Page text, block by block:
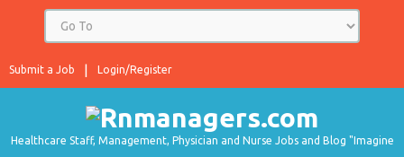
Login/Register
Submit a Job
Healthcare Staff, Management, Physician and Nurse Jobs and Blog "Imagine